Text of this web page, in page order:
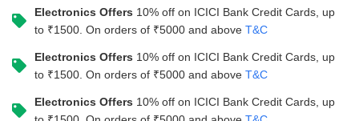
Electronics Offers 10% off on ICICI Bank Credit Cards, up
to ₹1500. On orders of ₹5000 and above T&C
Electronics Offers 10% off on ICICI Bank Credit Cards, up
to ₹1500. On orders of ₹5000 and above T&C
Electronics Offers 10% off on ICICI Bank Credit Cards, up